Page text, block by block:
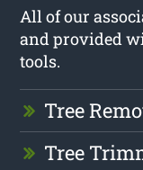
All of our
and provided
tools.
Tree
Tree